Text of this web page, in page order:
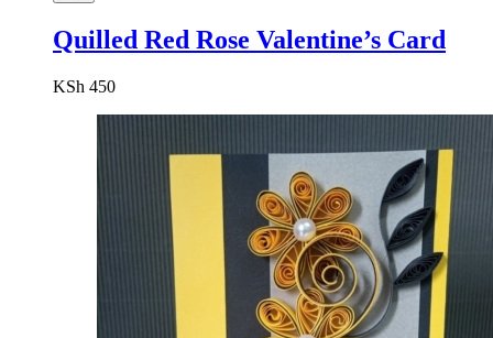
Quilled Red Rose Valentine’s Card
KSh 450